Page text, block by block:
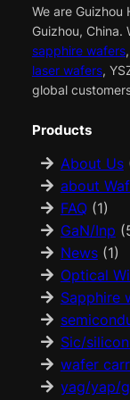
We are Guizhou
Guizhou, China.
sapphire wafers,
laser wafers,
global
Products
About Us
about
FAQ(1)
GaN/Inp
News(1)
Optical
Sapphire
Sic/
wafer
yag/yap/